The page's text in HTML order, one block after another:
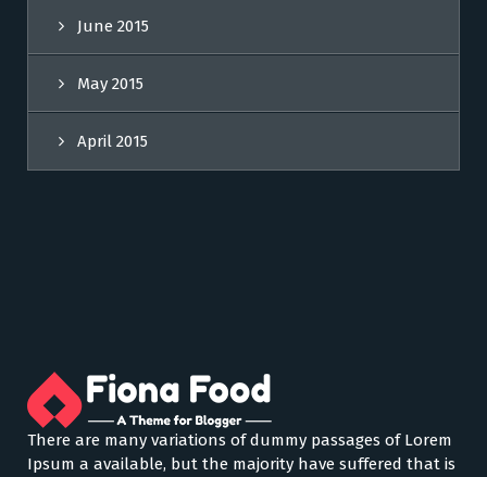
June 2015
May 2015
April 2015
There are many variations of dummy passages of Lorem
Ipsum a available, but the majority have suffered that is